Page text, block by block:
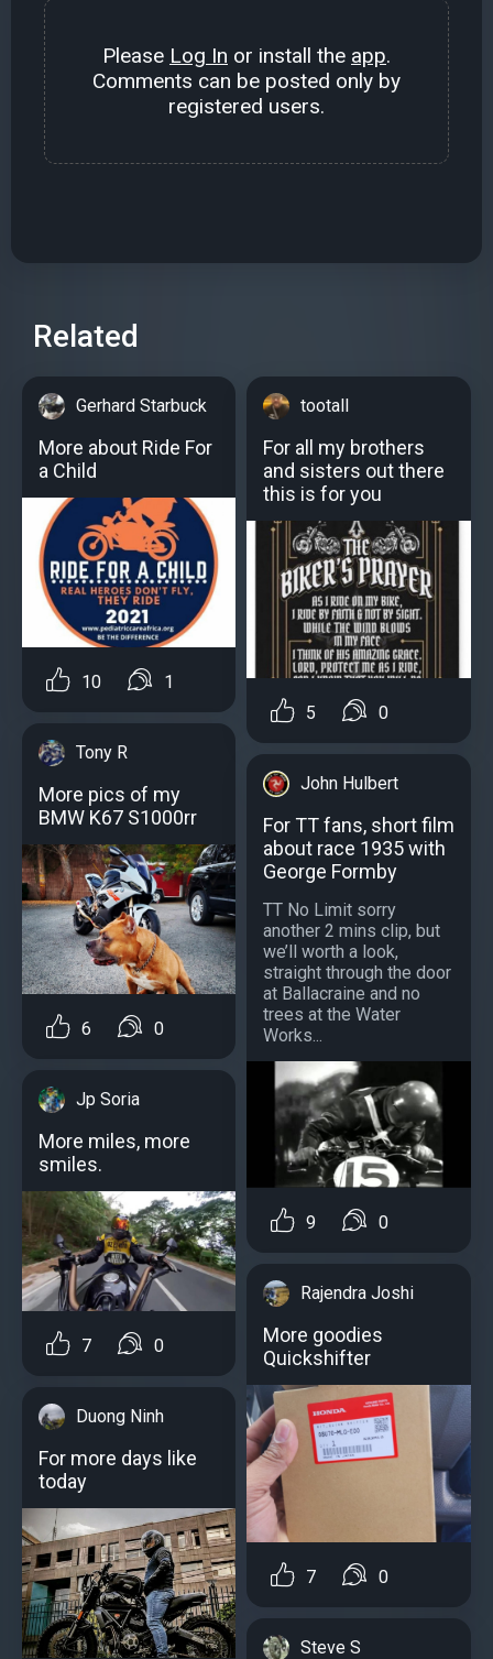
Please Log In or install the app.
Comments can be posted only by
registered users.
Related
Gerhard Starbuck
More about Ride For
a Child
10 1
Tony R
More pics of my
BMW K67 S1000rr
6 0
Jp Soria
More miles, more
smiles.
7 0
Duong Ninh
For more days like
today
tootall
For all my brothers
and sisters out there
this is for you
5 0
John Hulbert
For TT fans, short film
about race 1935 with
George Formby
TT No Limit sorry
another 2 mins clip, but
we’ll worth a look,
straight through the door
at Ballacraine and no
trees at the Water
Works...
9 0
Rajendra Joshi
More goodies
Quickshifter
7 0
Steve S